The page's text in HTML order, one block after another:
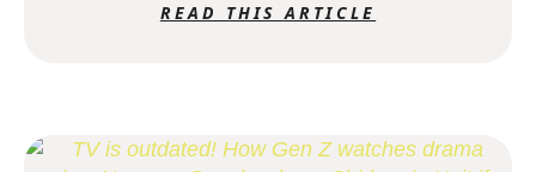
READ THIS ARTICLE